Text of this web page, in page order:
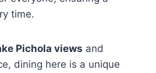
time.
Pichola views and
dining here is a unique